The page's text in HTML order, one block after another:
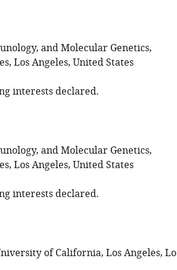
and Molecular Genetics,
Los Angeles, United States
interests declared.
and Molecular Genetics,
Los Angeles, United States
interests declared.
of California, Los Angeles,